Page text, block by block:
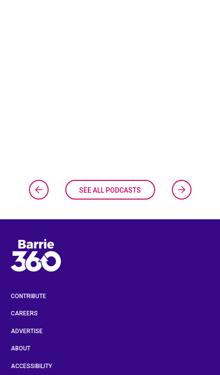
SEE ALL PODCASTS
CONTRIBUTE
CAREERS
ADVERTISE
ABOUT
ACCESSIBILITY